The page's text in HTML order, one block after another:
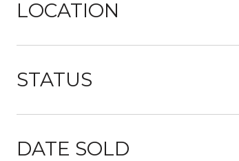
LOCATION
STATUS
DATE SOLD